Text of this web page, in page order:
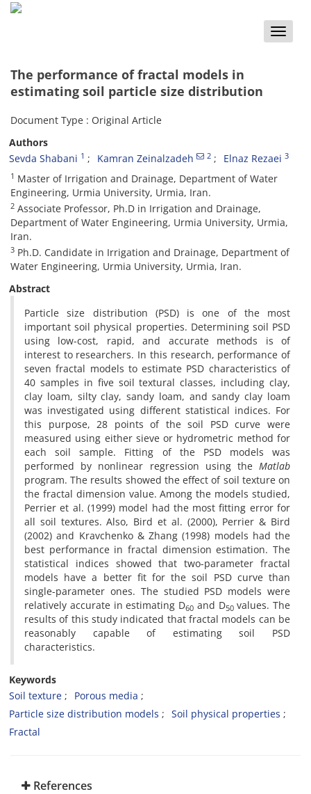
Toggle
The performance of fractal models in
estimating soil particle size distribution
Document Type : Original Article
Authors
Sevda Shabani 1 Kamran Zeinalzadeh 2 Elnaz Rezaei 3
1 Master of Irrigation and Drainage, Department of Water
Engineering, Urmia University, Urmia, Iran.
2 Associate Professor, Ph.D in Irrigation and Drainage,
Department of Water Engineering, Urmia University, Urmia,
Iran.
3 Ph.D. Candidate in Irrigation and Drainage, Department of
Water Engineering, Urmia University, Urmia, Iran.
Abstract
Particle size distribution (PSD) is one of the most
important soil physical properties. Determining soil PSD
using low-cost, rapid, and accurate methods is of
interest to researchers. In this research, performance of
seven fractal models to estimate PSD characteristics of
40 samples in five soil textural classes, including clay,
clay loam, silty clay, sandy loam, and sandy clay loam
was investigated using different statistical indices. For
this purpose, 28 points of the soil PSD curve were
measured using either sieve or hydrometric method for
each soil sample. Fitting of the PSD models was
performed by nonlinear regression using the Matlab
program. The results showed the effect of soil texture on
the fractal dimension value. Among the models studied,
Perrier et al. (1999) model had the most fitting error for
all soil textures. Also, Bird et al. (2000), Perrier & Bird
(2002) and Kravchenko & Zhang (1998) models had the
best performance in fractal dimension estimation. The
statistical indices showed that two-parameter fractal
models have a better fit for the soil PSD curve than
single-parameter ones. The studied PSD models were
relatively accurate in estimating D60 and D50values. The
results of this study indicated that fractal models can be
reasonably capable of estimating soil PSD
characteristics.
Keywords
Soil texture
Porous media
Particle size distribution models
Soil physical properties
Fractal
References